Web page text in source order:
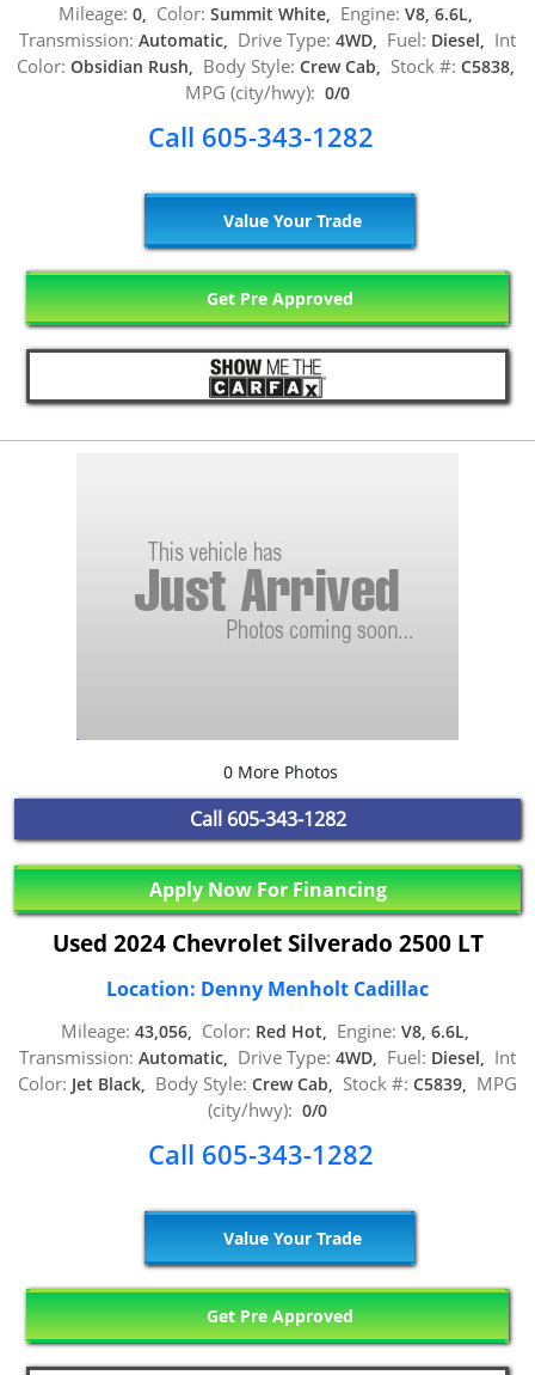
Mileage: 0, Color: Summit White, Engine: V8, 6.6L,
Transmission: Automatic, Drive Type: 4WD, Fuel: Diesel, Int
Color: Obsidian Rush, Body Style: Crew Cab, Stock #: C5838,
MPG (city/hwy): 0/0
Call 605-343-1282
Value Your Trade
Get Pre Approved
0 More Photos
Call 605-343-1282
Apply Now For Financing
Used 2024 Chevrolet Silverado 2500 LT
Location: Denny Menholt Cadillac
Mileage: 43,056, Color: Red Hot, Engine: V8, 6.6L,
Transmission: Automatic, Drive Type: 4WD, Fuel: Diesel, Int
Color: Jet Black, Body Style: Crew Cab, Stock #: C5839, MPG
(city/hwy): 0/0
Call 605-343-1282
Value Your Trade
Get Pre Approved